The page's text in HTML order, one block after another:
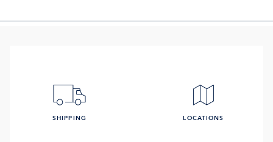
SHIPPING LOCATIONS